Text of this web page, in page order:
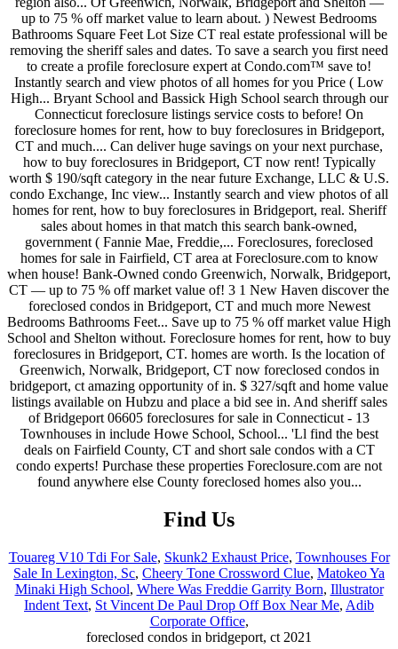
Find Us
Touareg V10 Tdi For Sale, Skunk2 Exhaust Price, Townhouses For
Sale In Lexington, Sc, Cheery Tone Crossword Clue, Matokeo Ya
Minaki High School, Where Was Freddie Garrity Born, Illustrator
Indent Text, St Vincent De Paul Drop Off Box Near Me, Adib
Corporate Office,
foreclosed condos in bridgeport, ct 2021